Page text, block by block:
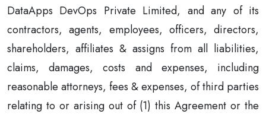
DataApps DevOps Private Limited, and any of its
contractors, agents, employees, officers, directors,
shareholders, affiliates & assigns from all liabilities,
claims, damages, costs and expenses, including
reasonable attorneys, fees & expenses, of third parties
relating to or arising out of (1) this Agreement or the